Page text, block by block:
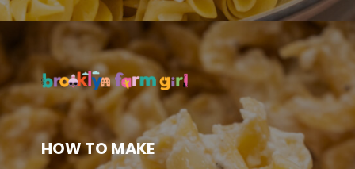
https://brooklynfarmgirl.com/polish-cottage-cheese-and-noodles/?utm_source=google&utm_medium=web_stories&utm_campaign=web_stories
HOW TO MAKE